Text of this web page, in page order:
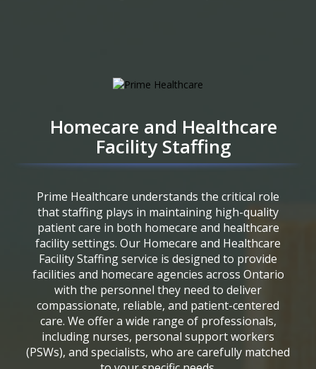
Homecare and Healthcare
Facility Staffing
Prime Healthcare understands the critical role
that staffing plays in maintaining high-quality
patient care in both homecare and healthcare
facility settings. Our Homecare and Healthcare
Facility Staffing service is designed to provide
facilities and homecare agencies across Ontario
with the personnel they need to deliver
compassionate, reliable, and patient-centered
care. We offer a wide range of professionals,
including nurses, personal support workers
(PSWs), and specialists, who are carefully matched